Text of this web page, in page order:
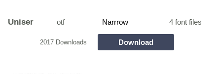
Uniser otf Narrrow 4 font files
2017 Downloads Download